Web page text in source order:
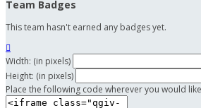
Team Badges
This team hasn't earned any badges yet.

Width: (in pixels)
Height: (in pixels)
Place the following code wherever you would